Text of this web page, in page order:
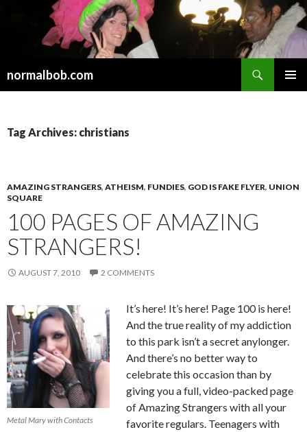
normalbob.com
Tag Archives: christians
AMAZING STRANGERS, ATHEISM, FUNDIES, GOD IS FAKE FLYER, UNION
SQUARE
100 PAGES OF AMAZING
STRANGERS!
AUGUST 7, 2010 2 COMMENTS
Metal Mary with Contacts
It’s here! It’s here! Page 100 is here!
And the true reality of my addiction
to this park isn’t a secret anylonger.
And there’s no better way to
celebrate this occasion than by
giving you a full, video-packed page
of Amazing Strangers with all your
favorite regulars. Teenagers with